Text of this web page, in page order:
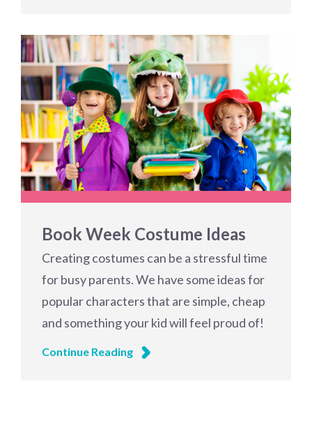
Book Week Costume Ideas
Creating costumes can be a stressful time
for busy parents. We have some ideas for
popular characters that are simple, cheap
and something your kid will feel proud of!
Continue Reading